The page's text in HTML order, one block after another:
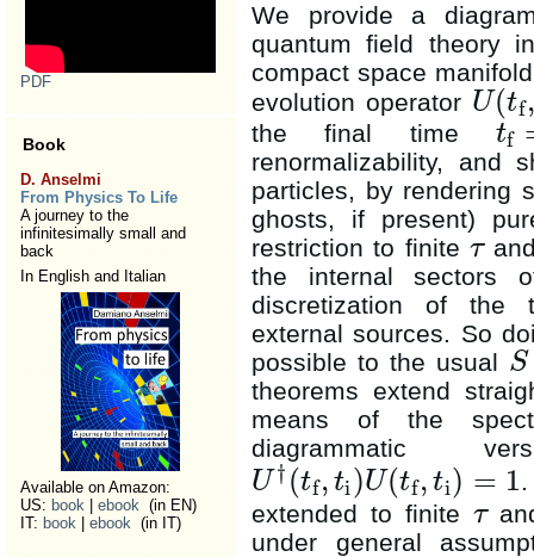
PDF
Book
D. Anselmi
From Physics To Life
A journey to the
infinitesimally small and
back
In English and Italian
Available on Amazon:
US: book ebook (in EN)
IT: book ebook (in IT)
We provide a
quantum field theory
compact space
evolution operator U(tf,
U( f, ti)
the final time tf
tf=t +
renormalizability, and
particles, by rendering
ghosts, if present)
restriction to finiteτ
τ
the internal sectors
discretization of the
external sources. So
possible to the usual S
S
theorems extend
means of the
diagrammatic
U † (tf, ti)U(tf, ti) = 1
U† t ,t )U(t ,ti) =1
extended to finiteτ
τ
under general